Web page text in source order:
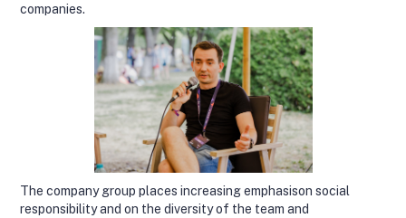
companies.
The company group places increasing emphasison social
responsibility and on the diversity of the team and